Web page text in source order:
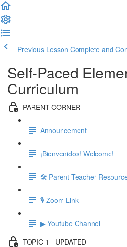
Previous Lesson Complete and
Self-Paced
Curriculum
PARENT CORNER
Announcement
¡Bienvenidos! Welcome!
🛠 Parent-Teacher
🎙 Zoom Link
▶ Youtube Channel
TOPIC 1 - UPDATED